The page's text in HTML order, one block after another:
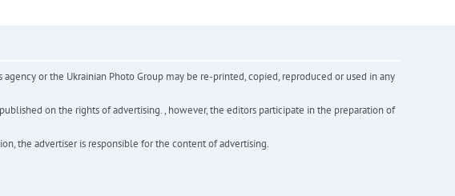
or the Ukrainian Photo Group may be re-printed, copied, reproduced or used in any
on the rights of advertising. , however, the editors participate in the preparation of
the advertiser is responsible for the content of advertising.